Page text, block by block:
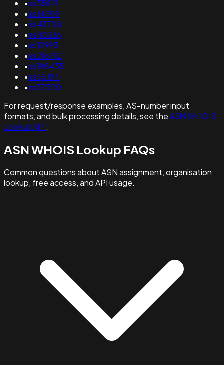
•as35819
•as14909
•as43708
•as40336
•as12993
•as216192
•as198435
•as55194
•as37520
For request/response examples, AS-number input
formats, and bulk processing details, see theASN WHOIS
Lookup API.
ASN WHOIS Lookup FAQs
Common questions about ASN assignment, organisation
lookup, free access, and API usage.